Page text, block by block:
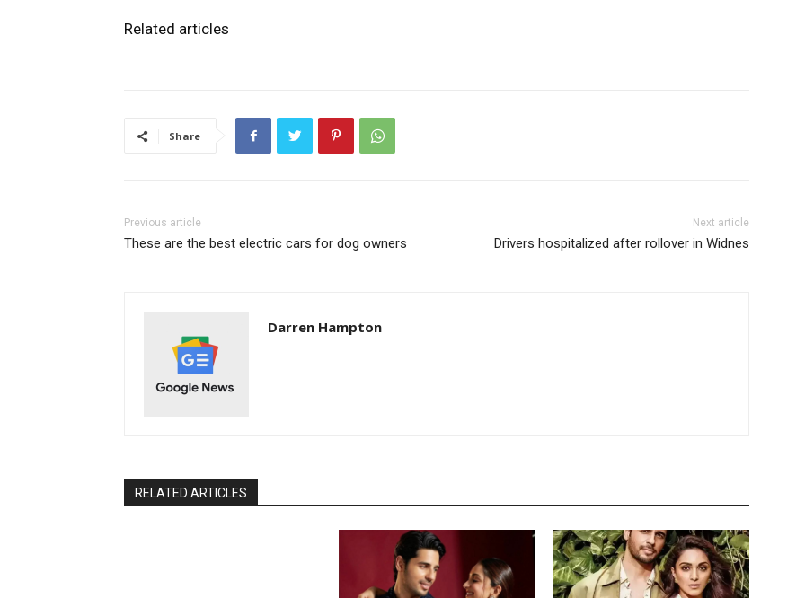
Related articles
Share
Previous article
These are the best electric cars for dog owners
Next article
Drivers hospitalized after rollover in Widnes
Darren Hampton
RELATED ARTICLES